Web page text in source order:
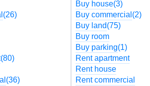
(26)
(80)
(36)
Buy house(3)
Buy commercial (2)
Buy land(75)
Buy room
Buy parking(1)
Rent apartment
Rent house
Rent commercial